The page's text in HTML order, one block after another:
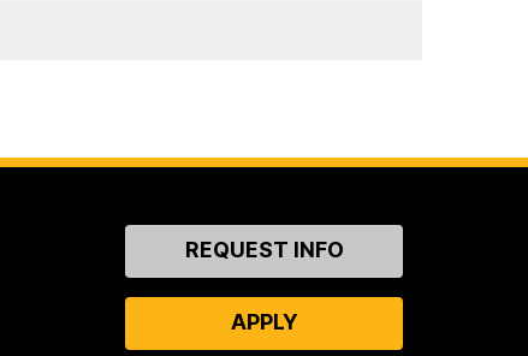
ContactREQUEST INFO
APPLY